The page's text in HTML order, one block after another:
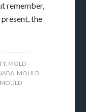
remember,
the
, MOLD
, MOULD